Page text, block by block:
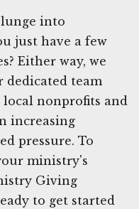
into
just have a few
Either way, we
dedicated team
nonprofits and
increasing
pressure. To
ministry's
Giving
to get started